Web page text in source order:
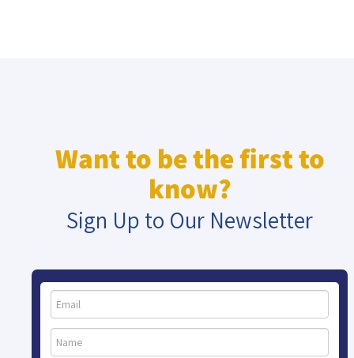
Want to be the first to
know?
Sign Up to Our Newsletter